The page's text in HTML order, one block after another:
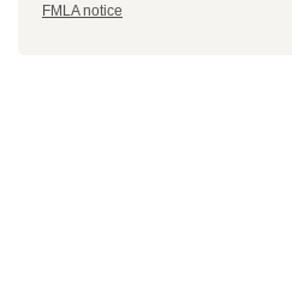
FMLA notice